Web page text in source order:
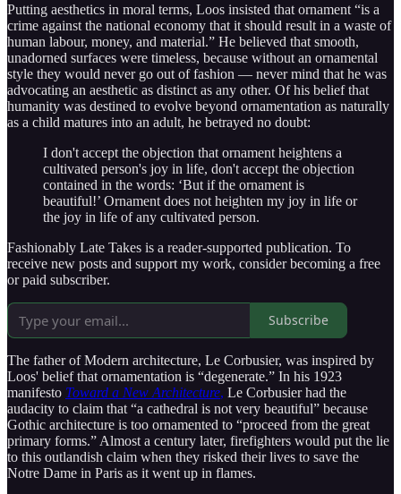
Putting aesthetics in moral terms, Loos insisted that ornament “is a
crime against the national economy that it should result in a waste of
human labour, money, and material.” He believed that smooth,
unadorned surfaces were timeless, because without an ornamental
style they would never go out of fashion — never mind that he was
advocating an aesthetic as distinct as any other. Of his belief that
humanity was destined to evolve beyond ornamentation as naturally
as a child matures into an adult, he betrayed no doubt:
I don't accept the objection that ornament heightens a
cultivated person's joy in life, don't accept the objection
contained in the words: ‘But if the ornament is
beautiful!’ Ornament does not heighten my joy in life or
the joy in life of any cultivated person.
Fashionably Late Takes is a reader-supported publication. To
receive new posts and support my work, consider becoming a free
or paid subscriber.
Subscribe
The father of Modern architecture, Le Corbusier, was inspired by
Loos' belief that ornamentation is “degenerate.” In his 1923
manifesto Toward a New Architecture, Le Corbusier had the
audacity to claim that “a cathedral is not very beautiful” because
Gothic architecture is too ornamented to “proceed from the great
primary forms.” Almost a century later, firefighters would put the lie
to this outlandish claim when they risked their lives to save the
Notre Dame in Paris as it went up in flames.